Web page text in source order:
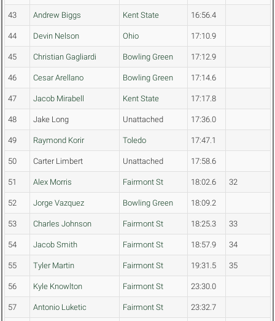
43 Andrew Biggs Kent State 16:56.4
44 Devin Nelson Ohio 17:10.9
45 Christian Gagliardi Bowling Green 17:12.9
46 Cesar Arellano Bowling Green 17:14.6
47 Jacob Mirabell Kent State 17:17.8
48 Jake Long Unattached 17:36.0
49 Raymond Korir Toledo 17:47.1
50 Carter Limbert Unattached 17:58.6
51 Alex Morris Fairmont St 18:02.6 32
52 Jorge Vazquez Bowling Green 18:09.2
53 Charles Johnson Fairmont St 18:25.3 33
54 Jacob Smith Fairmont St 18:57.9 34
55 Tyler Martin Fairmont St 19:31.5 35
56 Kyle Knowlton Fairmont St 23:30.0
57 Antonio Luketic Fairmont St 23:32.7